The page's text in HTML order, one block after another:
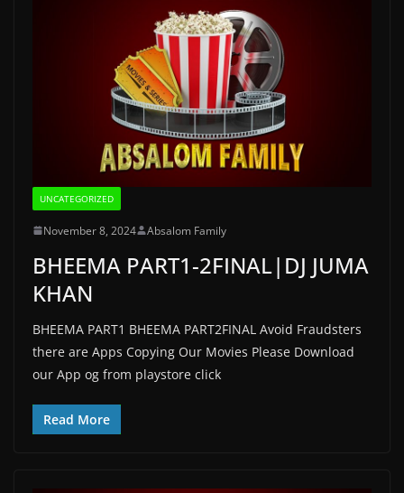
UNCATEGORIZED
November 8, 2024 Absalom Family
BHEEMA PART1-2FINAL|DJ JUMA
KHAN
BHEEMA PART1 BHEEMA PART2FINAL Avoid Fraudsters
there are Apps Copying Our Movies Please Download
our App og from playstore click
Read More